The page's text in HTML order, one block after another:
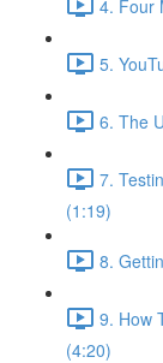
4. Four
5.
6. The
7.
(1:19)
8.
9. How
(4:20)